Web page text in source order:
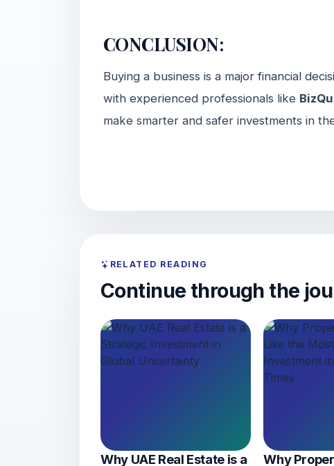
CONCLUSION:
Buying a business is a major financial
with experienced professionals like
make smarter and safer investments in
RELATED READING
Continue through the
Why UAE Real Estate is a Why